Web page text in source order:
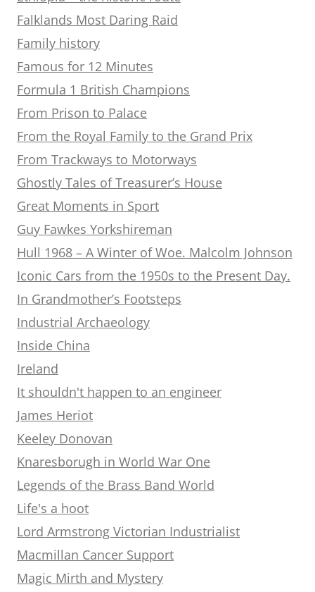
Falklands Most Daring Raid
Family history
Famous for 12 Minutes
Formula 1 British Champions
From Prison to Palace
From the Royal Family to the Grand Prix
From Trackways to Motorways
Ghostly Tales of Treasurer’s House
Great Moments in Sport
Guy Fawkes Yorkshireman
Hull 1968 – A Winter of Woe. Malcolm Johnson
Iconic Cars from the 1950s to the Present Day.
In Grandmother’s Footsteps
Industrial Archaeology
Inside China
Ireland
It shouldn't happen to an engineer
James Heriot
Keeley Donovan
Knaresborugh in World War One
Legends of the Brass Band World
Life's a hoot
Lord Armstrong Victorian Industrialist
Macmillan Cancer Support
Magic Mirth and Mystery